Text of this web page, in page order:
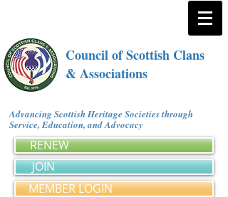
Council of Scottish Clans
& Associations
Advancing Scottish Heritage Societies through
Service, Education, and Advocacy
RENEW
JOIN
MEMBER LOGIN